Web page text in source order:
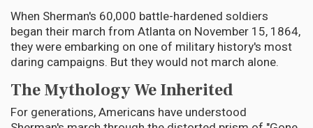
When Sherman's 60,000 battle-hardened soldiers
began their march from Atlanta on November 15, 1864,
they were embarking on one of military history's most
daring campaigns. But they would not march alone.
The Mythology We Inherited
For generations, Americans have understood